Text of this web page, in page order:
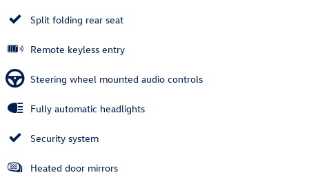
Split folding rear seat
Remote keyless entry
Steering wheel mounted audio controls
Fully automatic headlights
Security system
Heated door mirrors